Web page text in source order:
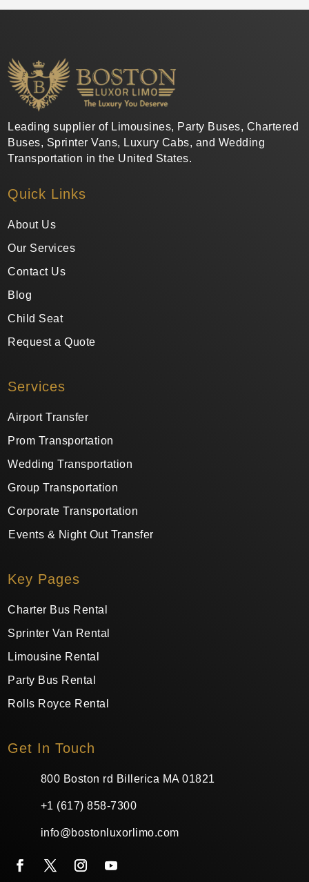
Leading supplier of Limousines, Party Buses, Chartered
Buses, Sprinter Vans, Luxury Cabs, and Wedding
Transportation in the United States.
Quick Links
About Us
Our Services
Contact Us
Blog
Child Seat
Request a Quote
Services
Airport Transfer
Prom Transportation
Wedding Transportation
Group Transportation
Corporate Transportation
Events & Night Out Transfer
Key Pages
Charter Bus Rental
Sprinter Van Rental
Limousine Rental
Party Bus Rental
Rolls Royce Rental
Get In Touch
800 Boston rd Billerica MA 01821
+1 (617) 858-7300
info@bostonluxorlimo.com